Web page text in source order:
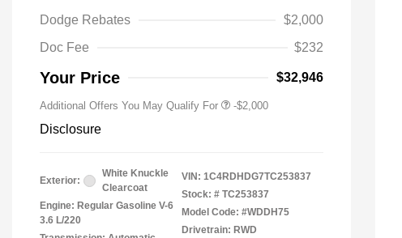
Dodge Rebates
$2,000
Doc Fee
$232
Your Price $32,946
Additional Offers You May Qualify For
-$500
-$500
-$2,000
Disclosure
Exterior:
White Knuckle
Clearcoat
Engine: Regular Gasoline V-6
3.6 L/220
VIN: 1C4RDHDG7TC253837
Stock: # TC253837
Model Code: #WDDH75
Drivetrain: RWD